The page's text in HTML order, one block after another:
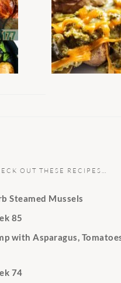
OUT THESE RECIPES…
Steamed Mussels
85
with Asparagus,
74